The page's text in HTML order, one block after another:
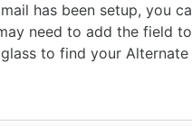
has been setup, you
need to add the field
to find your Alternate